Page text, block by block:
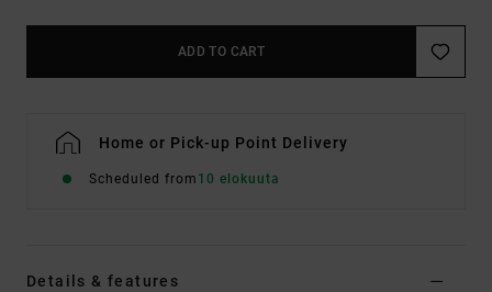
ADD TO CART
Home or Pick-up Point Delivery
Scheduled from 10 elokuuta
Details & features